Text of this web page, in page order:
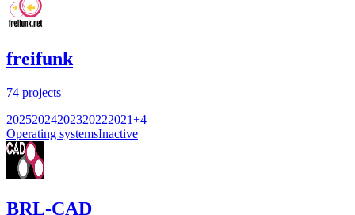
freifunk
74 projects
20252024202320222021+4
Operating systemsInactive
BRL-CAD